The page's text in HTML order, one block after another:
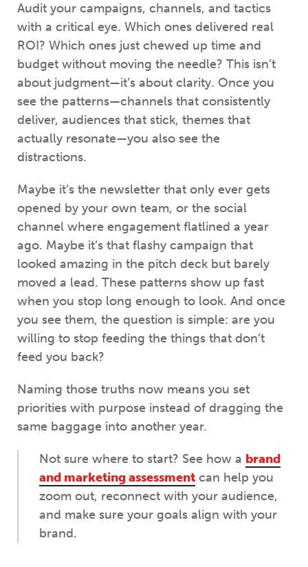
Audit your campaigns, channels, and tactics
with a critical eye. Which ones delivered real
ROI? Which ones just chewed up time and
budget without moving the needle? This isn’t
about judgment—it’s about clarity. Once you
see the patterns—channels that consistently
deliver, audiences that stick, themes that
actually resonate—you also see the
distractions.
Maybe it’s the newsletter that only ever gets
opened by your own team, or the social
channel where engagement flatlined a year
ago. Maybe it’s that flashy campaign that
looked amazing in the pitch deck but barely
moved a lead. These patterns show up fast
when you stop long enough to look. And once
you see them, the question is simple: are you
willing to stop feeding the things that don’t
feed you back?
Naming those truths now means you set
priorities with purpose instead of dragging the
same baggage into another year.
Not sure where to start? See how a brand
and marketing assessment can help you
zoom out, reconnect with your audience,
and make sure your goals align with your
brand.